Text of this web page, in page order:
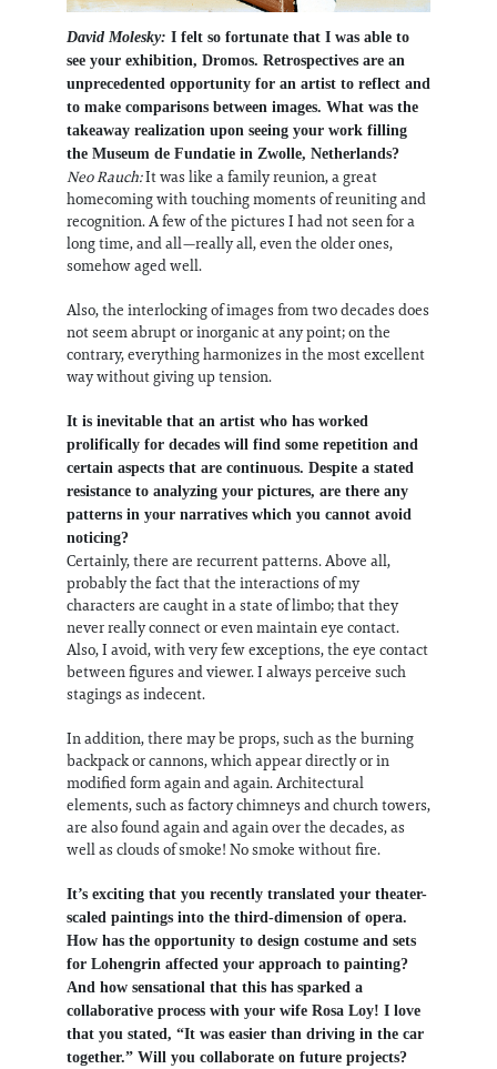
David Molesky: I felt so fortunate that I was able to
see your exhibition, Dromos. Retrospectives are an
unprecedented opportunity for an artist to reflect and
to make comparisons between images. What was the
takeaway realization upon seeing your work filling
the Museum de Fundatie in Zwolle, Netherlands?
Neo Rauch:It was like a family reunion, a great
homecoming with touching moments of reuniting and
recognition. A few of the pictures I had not seen for a
long time, and all—really all, even the older ones,
somehow aged well.
Also, the interlocking of images from two decades does
not seem abrupt or inorganic at any point; on the
contrary, everything harmonizes in the most excellent
way without giving up tension.
It is inevitable that an artist who has worked
prolifically for decades will find some repetition and
certain aspects that are continuous. Despite a stated
resistance to analyzing your pictures, are there any
patterns in your narratives which you cannot avoid
noticing?
Certainly, there are recurrent patterns. Above all,
probably the fact that the interactions of my
characters are caught in a state of limbo; that they
never really connect or even maintain eye contact.
Also, I avoid, with very few exceptions, the eye contact
between figures and viewer. I always perceive such
stagings as indecent.
In addition, there may be props, such as the burning
backpack or cannons, which appear directly or in
modified form again and again. Architectural
elements, such as factory chimneys and church towers,
are also found again and again over the decades, as
well as clouds of smoke! No smoke without fire.
It’s exciting that you recently translated your theater-
scaled paintings into the third-dimension of opera.
How has the opportunity to design costume and sets
for Lohengrin affected your approach to painting?
And how sensational that this has sparked a
collaborative process with your wife Rosa Loy! I love
that you stated, “It was easier than driving in the car
together.” Will you collaborate on future projects?